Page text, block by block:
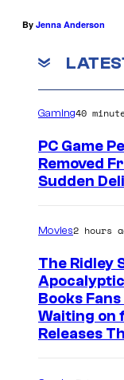
By Jenna Anderson
Gaming40
PC Game
Removed
Sudden
Movies2 hours
The Ridley
Books
Waiting on
Releases